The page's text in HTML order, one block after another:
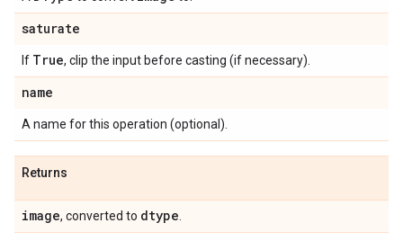
saturate
If True, clip the input before casting (if necessary).
name
A name for this operation (optional).
Returns
image, converted to dtype